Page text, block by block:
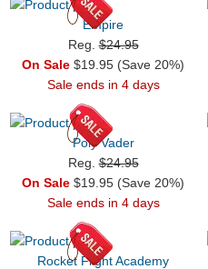
Empire
Reg.$24.95
On Sale $19.95 (Save 20%)
Sale ends in 4 days
Poly Vader
Reg.$24.95
On Sale $19.95 (Save 20%)
Sale ends in 4 days
Rocket Flight Academy